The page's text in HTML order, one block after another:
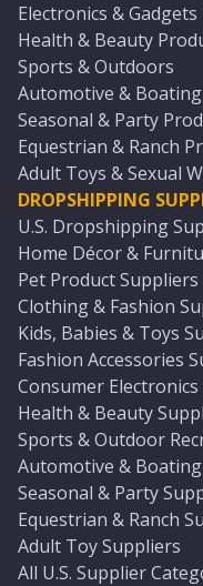
Electronics & Gadgets
Health & Beauty
Sports & Outdoors
Automotive &
Seasonal & Party
Equestrian & Ranch
Adult Toys & Sexual
DROPSHIPPING
U.S. Dropshipping
Home Décor &
Pet Product Suppliers
Clothing & Fashion
Kids, Babies & Toys
Fashion Accessories
Consumer
Health & Beauty
Sports & Outdoor
Automotive &
Seasonal & Party
Equestrian & Ranch
Adult Toy Suppliers
All U.S. Supplier